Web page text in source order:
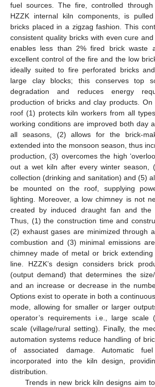
fuel sources. The fire, controlled
HZZK internal kiln components, is
bricks placed in a zigzag fashion. This
consistent quality bricks with even cure
enables less than 2% fired brick waste
excellent control of the fire and the low
ideally suited to fire perforated bricks
large clay blocks; this conserves top
degradation and reduces energy
production of bricks and clay products.
roof (1) protects kiln workers from all
working conditions are improved both day
all seasons, (2) allows for the brick-
extended into the monsoon season, thus
production, (3) overcomes the high
out a wet kiln after every winter season,
collection (drinking and sanitation) and (5)
be mounted on the roof, supplying
lighting. Moreover, a low chimney is not
created by induced draught fan and the
Thus, (1) the construction time and
(2) exhaust gases are minimized through
combustion and (3) minimal emissions
chimney made of metal or brick
line. HZZK’s design considers brick
(output demand) that determines the
and an increase or decrease in the
Options exist to operate in both a
mode, allowing for smaller or larger
operator’s requirements i.e., large scale
scale (village/rural setting). Finally, the
automation systems reduce handling of
of associated damage. Automatic
incorporated into the kiln design,
distribution.
Trends in new brick kiln designs aim